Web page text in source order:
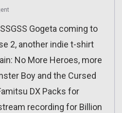
Gogeta coming to
2, another indie t-shirt
No More Heroes, more
Boy and the Cursed
DX Packs for
recording for Billion